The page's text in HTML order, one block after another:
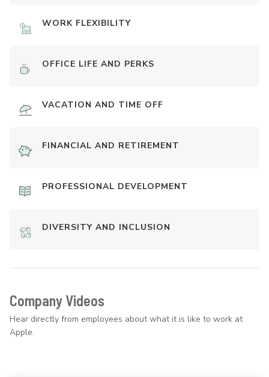
WORK FLEXIBILITY
OFFICE LIFE AND PERKS
VACATION AND TIME OFF
FINANCIAL AND RETIREMENT
PROFESSIONAL DEVELOPMENT
DIVERSITY AND INCLUSION
Company Videos
Hear directly from employees about what it is like to work at
Apple.